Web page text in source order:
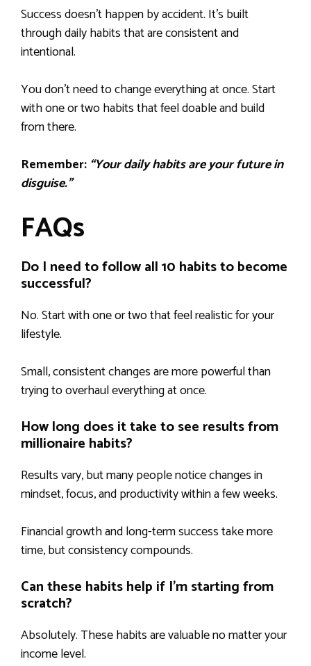
Success doesn’t happen by accident. It’s built
through daily habits that are consistent and
intentional.
You don’t need to change everything at once. Start
with one or two habits that feel doable and build
from there.
Remember: “Your daily habits are your future in
disguise.”
FAQs
Do I need to follow all 10 habits to become
successful?
No. Start with one or two that feel realistic for your
lifestyle.
Small, consistent changes are more powerful than
trying to overhaul everything at once.
How long does it take to see results from
millionaire habits?
Results vary, but many people notice changes in
mindset, focus, and productivity within a few weeks.
Financial growth and long-term success take more
time, but consistency compounds.
Can these habits help if I’m starting from
scratch?
Absolutely. These habits are valuable no matter your
income level.